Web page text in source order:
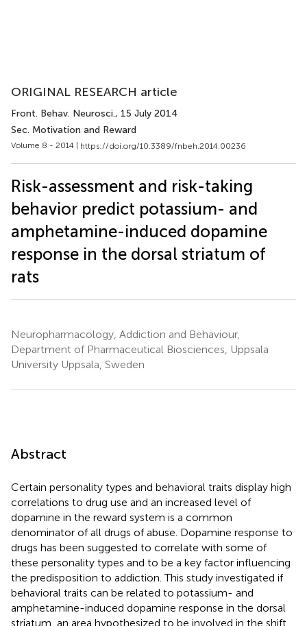
ORIGINAL RESEARCH article
Front. Behav. Neurosci., 15 July 2014
Sec. Motivation and Reward
Volume 8 - 2014 | https://doi.org/10.3389/fnbeh.2014.00236
Risk-assessment and risk-taking
behavior predict potassium- and
amphetamine-induced dopamine
response in the dorsal striatum of
rats
Neuropharmacology, Addiction and Behaviour,
Department of Pharmaceutical Biosciences, Uppsala
University Uppsala, Sweden
Abstract
Certain personality types and behavioral traits display high
correlations to drug use and an increased level of
dopamine in the reward system is a common
denominator of all drugs of abuse. Dopamine response to
drugs has been suggested to correlate with some of
these personality types and to be a key factor influencing
the predisposition to addiction. This study investigated if
behavioral traits can be related to potassium- and
amphetamine-induced dopamine response in the dorsal
striatum, an area hypothesized to be involved in the shift